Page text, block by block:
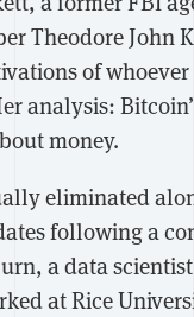
Theodore John
of
analysis:
money.
eliminated
following a
a data
at Rice